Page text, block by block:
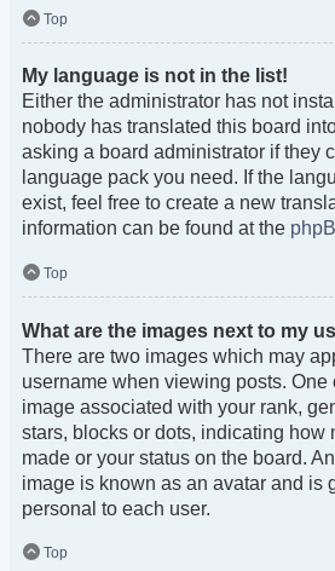
Top
My language is not in the list!
Either the administrator has not
nobody has translated this board
asking a board administrator if they
language pack you need. If the
exist, feel free to create a new
information can be found at the
Top
What are the images next to my
There are two images which may
username when viewing posts. One
image associated with your rank,
stars, blocks or dots, indicating how
made or your status on the board.
image is known as an avatar and is
personal to each user.
Top